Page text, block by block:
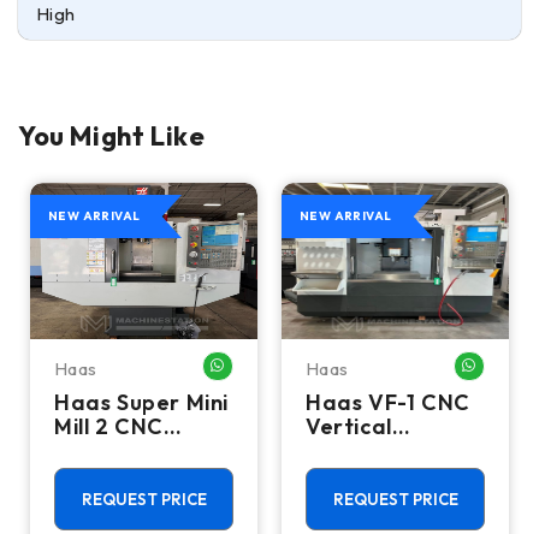
High
You Might Like
ME
NEW ARRIVAL
Haas WHATSAPP ME
Haas Super Mini
Mill 2 CNC
Machining
Center - 4th
Axis Ready Mill
REQUEST PRICE
NEW ARRIVAL
Haas
Haas VF-1 CNC
Vertical
Center - Mill
REQUEST PRICE